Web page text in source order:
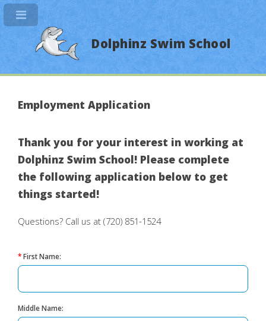
Dolphinz Swim School
Employment Application
Thank you for your interest in working at
Dolphinz Swim School! Please complete
the following application below to get
things started!
Questions? Call us at (720) 851-1524
*First Name:
Middle Name: